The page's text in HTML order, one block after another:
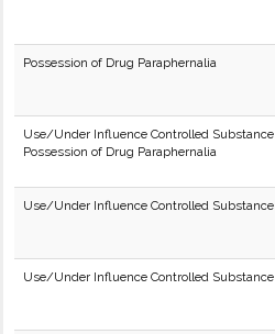
Possession of Drug Paraphernalia
Use/Under Influence Controlled Substance
Possession of Drug Paraphernalia
Use/Under Influence Controlled Substance
Use/Under Influence Controlled Substance